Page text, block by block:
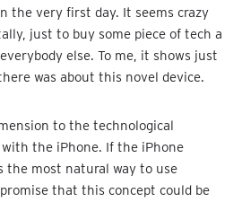
the very first day. It seems crazy
just to buy some piece of tech a
else. To me, it shows just
was about this novel device.
to the technological
the iPhone. If the iPhone
the most natural way to use
that this concept could be